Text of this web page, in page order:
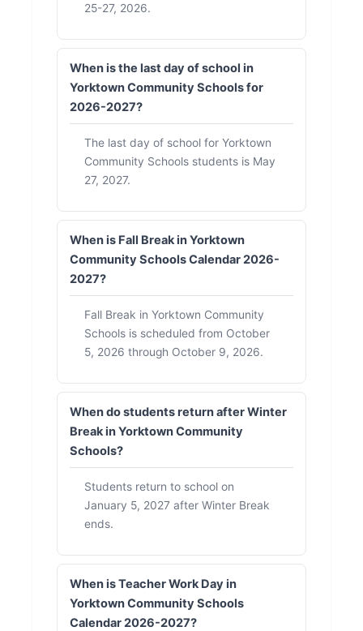
25-27, 2026.
When is the last day of school in
Yorktown Community Schools for
2026-2027?
The last day of school for Yorktown
Community Schools students is May
27, 2027.
When is Fall Break in Yorktown
Community Schools Calendar 2026-
2027?
Fall Break in Yorktown Community
Schools is scheduled from October
5, 2026 through October 9, 2026.
When do students return after Winter
Break in Yorktown Community
Schools?
Students return to school on
January 5, 2027 after Winter Break
ends.
When is Teacher Work Day in
Yorktown Community Schools
Calendar 2026-2027?